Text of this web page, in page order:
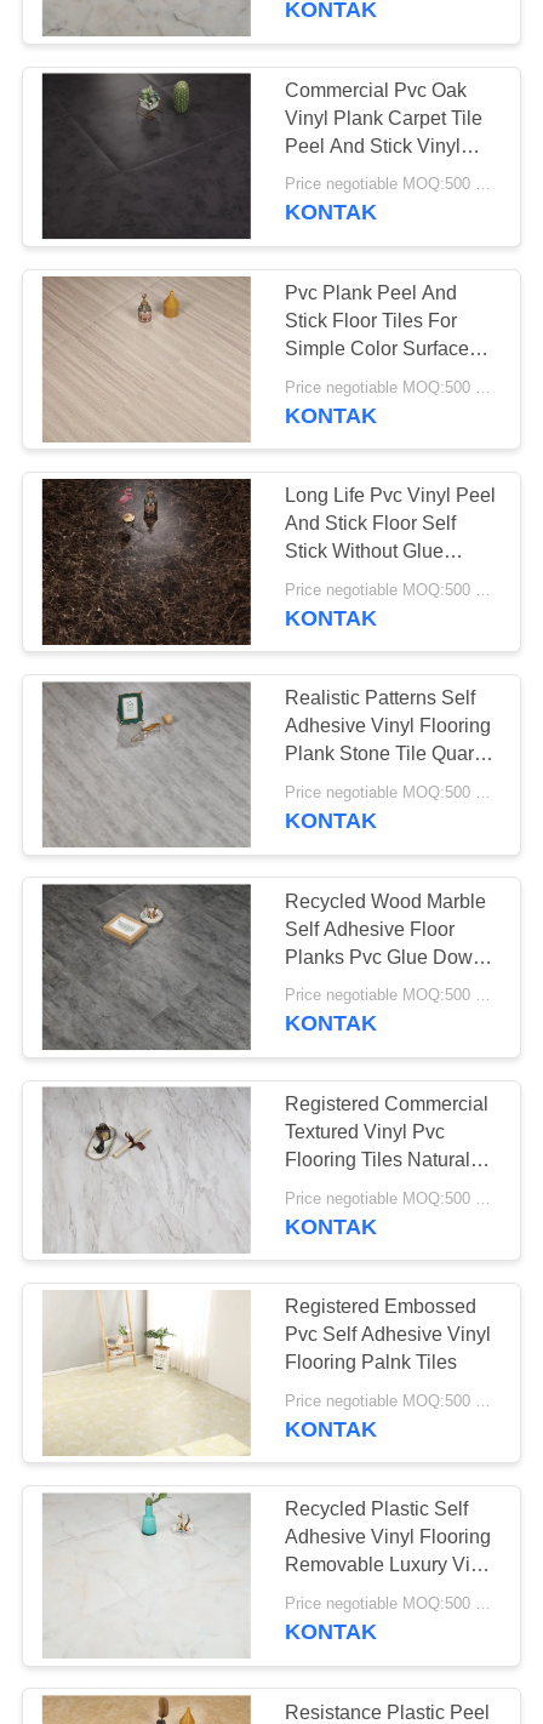
Vinyl Klik System
Flooring
37
Lantai Vinyl Lolos
Lantai Vinyl SPC
Lantai vinyl WPC
KONTAK
Commercial Pvc Oak
Vinyl Plank Carpet Tile
Peel And Stick Vinyl
Covering
Price negotiable MOQ:500 square meters
KONTAK
Pvc Plank Peel And
Stick Floor Tiles For
Simple Color Surface
Treatment
KONTAK
Long Life Pvc Vinyl Peel
And Stick Floor Self
Stick Without Glue
Adhesive
Price negotiable MOQ:500 square meters
KONTAK
Realistic Patterns Self
Adhesive Vinyl Flooring
Plank Stone Tile Quartz
Covering
Price negotiable MOQ:500 square meters
KONTAK
Recycled Wood Marble
Self Adhesive Floor
Planks Pvc Glue Down
Vinyl
Price negotiable MOQ:500 square meters
KONTAK
Registered Commercial
Textured Vinyl Pvc
Flooring Tiles Natural
Wood Marble
KONTAK
Registered Embossed
Pvc Self Adhesive Vinyl
Flooring Palnk Tiles
KONTAK
Recycled Plastic Self
Adhesive Vinyl Flooring
Removable Luxury Vinyl
Plank
Price negotiable MOQ:500 square meters
KONTAK
Resistance Plastic Peel